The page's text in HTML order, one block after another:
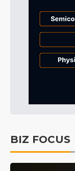
BIZ FOCUS